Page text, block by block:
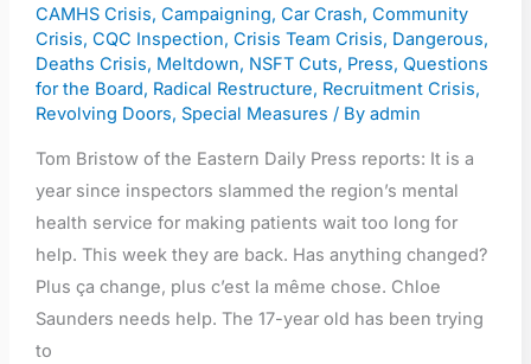
CAMHS Crisis, Campaigning, Car Crash, Community
Crisis, CQC Inspection, Crisis Team Crisis, Dangerous,
Deaths Crisis, Meltdown, NSFT Cuts, Press, Questions
for the Board, Radical Restructure, Recruitment Crisis,
Revolving Doors, Special Measures / By admin
Tom Bristow of the Eastern Daily Press reports: It is a
year since inspectors slammed the region’s mental
health service for making patients wait too long for
help. This week they are back. Has anything changed?
Plus ça change, plus c’est la même chose. Chloe
Saunders needs help. The 17-year old has been trying
to